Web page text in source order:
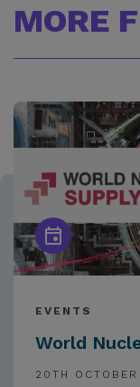
MORE
EVENTS
World
20TH